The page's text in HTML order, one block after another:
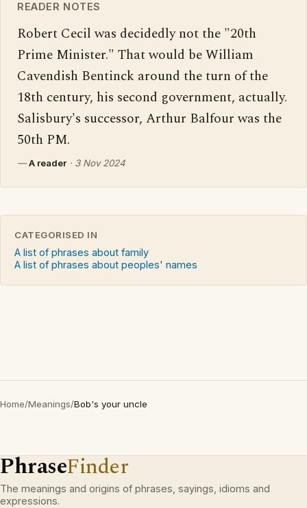
READER NOTES
Robert Cecil was decidedly not the "20th
Prime Minister." That would be William
Cavendish Bentinck around the turn of the
18th century, his second government, actually.
Salisbury's successor, Arthur Balfour was the
50th PM.
—A reader · 3 Nov 2024
CATEGORISED IN
A list of phrases about family
A list of phrases about peoples' names
Home/Meanings/Bob's your uncle
PhraseFinder
The meanings and origins of phrases, sayings, idioms and
expressions.